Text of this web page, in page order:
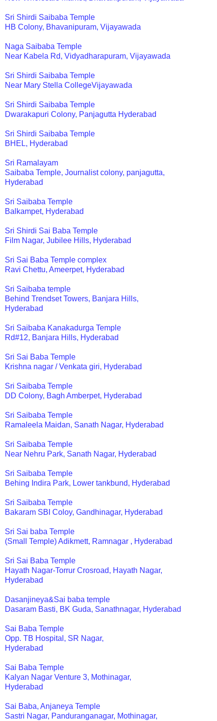
Sri Shirdi Saibaba Temple
HB Colony, Bhavanipuram, Vijayawada
Naga Saibaba Temple
Near Kabela Rd, Vidyadharapuram, Vijayawada
Sri Shirdi Saibaba Temple
Near Mary Stella CollegeVijayawada
Sri Shirdi Saibaba Temple
Dwarakapuri Colony, Panjagutta Hyderabad
Sri Shirdi Saibaba Temple
BHEL, Hyderabad
Sri Ramalayam
Saibaba Temple, Journalist colony, panjagutta,
Hyderabad
Sri Saibaba Temple
Balkampet, Hyderabad
Sri Shirdi Sai Baba Temple
Film Nagar, Jubilee Hills, Hyderabad
Sri Sai Baba Temple complex
Ravi Chettu, Ameerpet, Hyderabad
Sri Saibaba temple
Behind Trendset Towers, Banjara Hills,
Hyderabad
Sri Saibaba Kanakadurga Temple
Rd#12, Banjara Hills, Hyderabad
Sri Sai Baba Temple
Krishna nagar / Venkata giri, Hyderabad
Sri Saibaba Temple
DD Colony, Bagh Amberpet, Hyderabad
Sri Saibaba Temple
Ramaleela Maidan, Sanath Nagar, Hyderabad
Sri Saibaba Temple
Near Nehru Park, Sanath Nagar, Hyderabad
Sri Saibaba Temple
Behing Indira Park, Lower tankbund, Hyderabad
Sri Saibaba Temple
Bakaram SBI Coloy, Gandhinagar, Hyderabad
Sri Sai baba Temple
(Small Temple) Adikmett, Ramnagar , Hyderabad
Sri Sai Baba Temple
Hayath Nagar-Torrur Crosroad, Hayath Nagar,
Hyderabad
Dasanjineya&Sai baba temple
Dasaram Basti, BK Guda, Sanathnagar, Hyderabad
Sai Baba Temple
Opp. TB Hospital, SR Nagar,
Hyderabad
Sai Baba Temple
Kalyan Nagar Venture 3, Mothinagar,
Hyderabad
Sai Baba, Anjaneya Temple
Sastri Nagar, Panduranganagar, Mothinagar,